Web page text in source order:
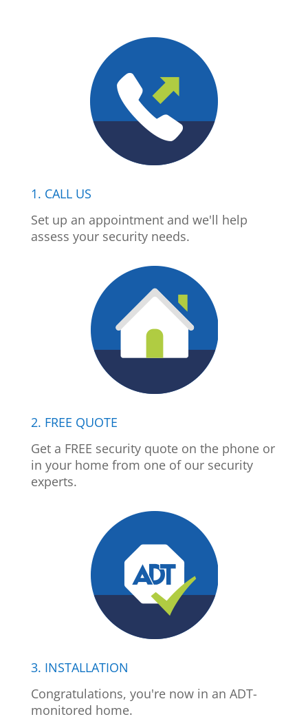
1. CALL US
Set up an appointment and we'll help
assess your security needs.
2. FREE QUOTE
Get a FREE security quote on the phone or
in your home from one of our security
experts.
3. INSTALLATION
Congratulations, you're now in an ADT-
monitored home.